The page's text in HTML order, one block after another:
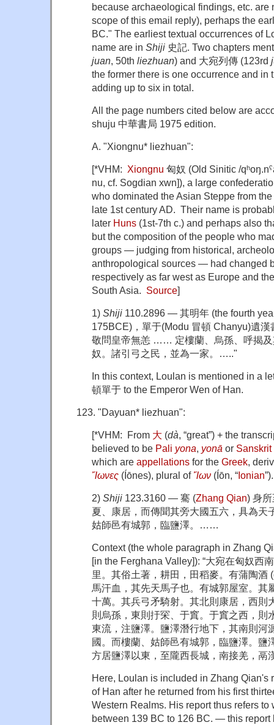
because archaeological findings, etc. are
scope of this email reply), perhaps the
BC." The earliest textual occurrences of
name are in Shiji 史記. Two chapters
juan, 50th liezhuan) and 大宛列傳 (123rd
the former there is one occurrence and in
adding up to six in total.
All the page numbers cited below are
shuju 中華書局 1975 edition.
A. "Xiongnu* liezhuan":
[*VHM: Xiongnu 匈奴 (Old Sinitic /
nu, cf. Sogdian xwn]), a large
who dominated the Asian Steppe from
late 1st century AD. Their name is
later Huns (1st-7th c.) and perhaps also
but the composition of the people who
groups — judging from historical,
anthropological sources — had changed
respectively as far west as Europe and
South Asia. Source]
1) Shiji 110.2896 — 其明年 (the fourth
175BCE)，單于(Modu 冒頓 Chanyu)遺
敬問皇帝無恙 …… 定樓蘭、烏孫、呼揭
奴。諸引弓之民，並為一家。….."
In this context, Loulan is mentioned in a
頓單于 to the Emperor Wen of Han.
"Dayuan* liezhuan":
[*VHM: From 大 (dà, “great”) + the
believed to be Pali yona, yonā or Sanskrit
which are appellations for the Greek,
Ἴωνες (Íōnes), plural of Ἴων (Íōn, “Ionian
2) Shiji 123.3160 — 騫 (Zhang Qian) 身
夏、康居，而傳聞其旁大國五六，具為
姑師邑有城郭，臨鹽澤。……
Context (the whole paragraph in Zhang
[in the Ferghana Valley]): “大宛在匈奴西
里。其俗土著，耕田，田稻麥。有蒲陶酒
馬汗血，其先天馬子也。有城郭屋室。其
十萬。其兵弓矛騎射。其北則康居，西則
則烏孫，東則扜罙、于窴。于窴之西，則
東流，注鹽澤。鹽澤潛行地下，其南則河
國。而樓蘭、姑師邑有城郭，臨鹽澤。鹽
方居鹽澤以東，至隴西長城，南接羌，鬲
Here, Loulan is included in Zhang Qian's
of Han after he returned from his first
Western Realms. His report thus refers to
between 139 BC to 126 BC. — this report